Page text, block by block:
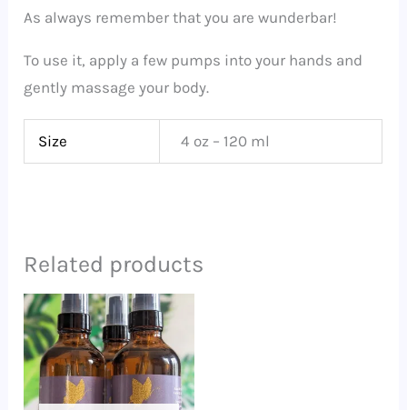
As always remember that you are wunderbar!
To use it, apply a few pumps into your hands and
gently massage your body.
Size 4 oz – 120 ml
Related products